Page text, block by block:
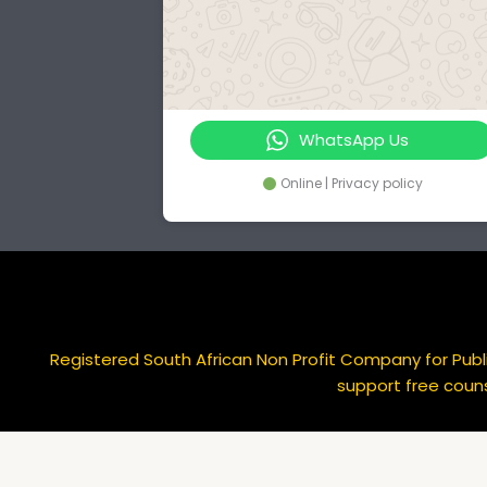
Registered South African Non Profit Company for
support free
WhatsApp Us
Online | Privacy policy